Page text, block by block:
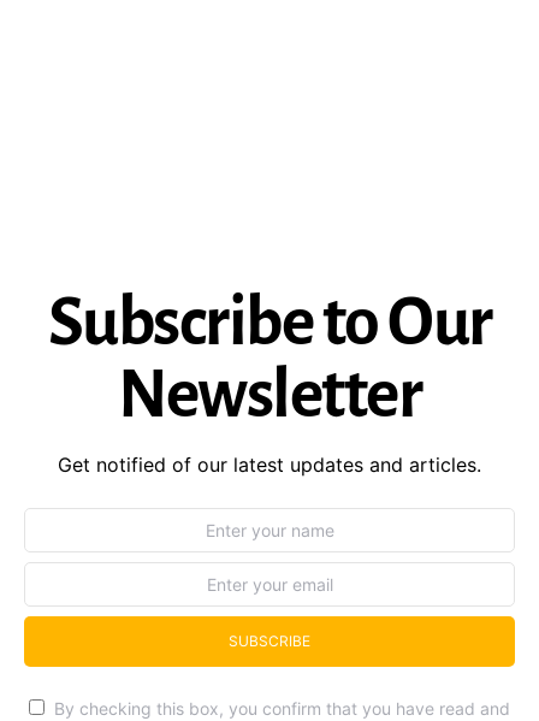
Subscribe to Our
Newsletter
Get notified of our latest updates and articles.
SUBSCRIBE
By checking this box, you confirm that you have read and